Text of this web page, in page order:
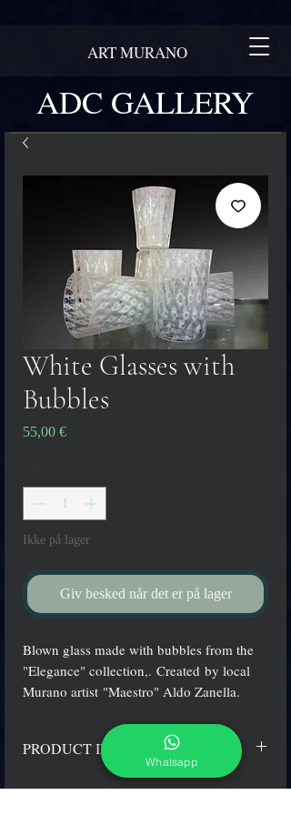
ADC GALLERY
ART MURANO
White Glasses with
Bubbles
55,00 €Pris
Ikke på lager
Giv besked når det er på lager
Blown glass made with bubbles from the
"Elegance" collection,. Created by local
Murano artist "Maestro" Aldo Zanella.
PRODUCT INFO
Whatsapp